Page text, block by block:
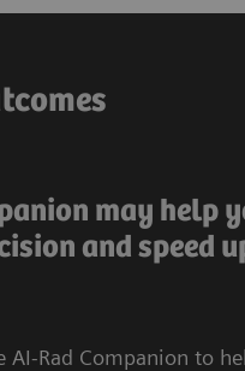
may help
and speed
AI-Rad Companion to